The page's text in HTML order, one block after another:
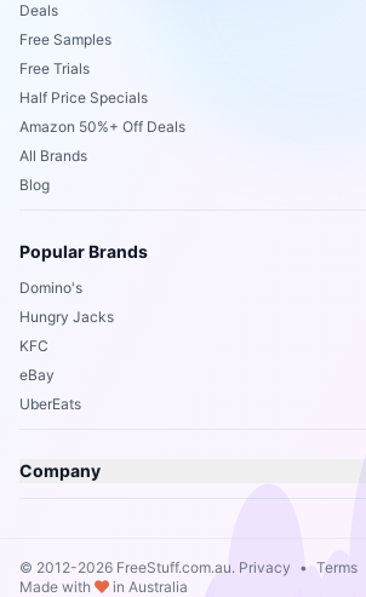
Deals
Free Samples
Free Trials
Half Price Specials
Amazon 50%+ Off Deals
All Brands
Blog
Popular Brands
Domino's
Hungry Jacks
KFC
eBay
UberEats
Company
© 2012-2026 FreeStuff.com.au. Privacy • Terms
Made with
in Australia